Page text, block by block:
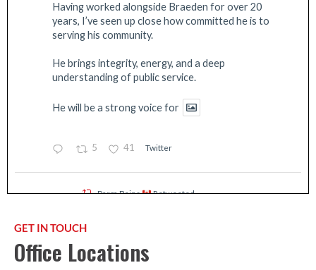
Having worked alongside Braeden for over 20
years, I’ve seen up close how committed he is to
serving his community.
He brings integrity, energy, and a deep
understanding of public service.
He will be a strong voice for
5 41 Twitter
Parm Bains Retweeted
UPGRADED the Evacuation Alert to an
Evacuation Order for Boston Bar Electoral
GET IN TOUCH
Office Locations